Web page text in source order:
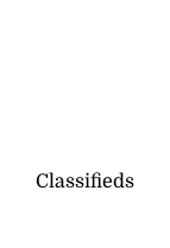
Classifieds